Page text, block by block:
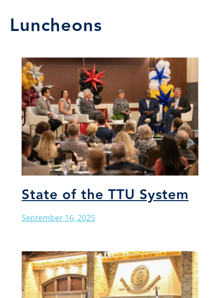
Luncheons
State of the TTU System
September 16, 2025